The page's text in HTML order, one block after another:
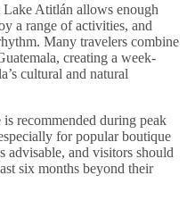
Atitlán allows enough
a range of activities, and
Many travelers combine
creating a week-
cultural and natural
recommended during peak
for popular boutique
advisable, and visitors should
six months beyond their